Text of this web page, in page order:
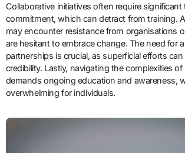
Collaborative initiatives often require significant
commitment, which can detract from training.
may encounter resistance from organisations
are hesitant to embrace change. The need for
partnerships is crucial, as superficial efforts
credibility. Lastly, navigating the complexities of
demands ongoing education and awareness,
overwhelming for individuals.